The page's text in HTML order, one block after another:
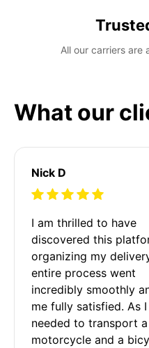
All our carriers are
What our
Nick D
I am thrilled to have
discovered this
organizing my
entire process went
incredibly smoothly
me fully satisfied. As I
needed to transport a
motorcycle and a